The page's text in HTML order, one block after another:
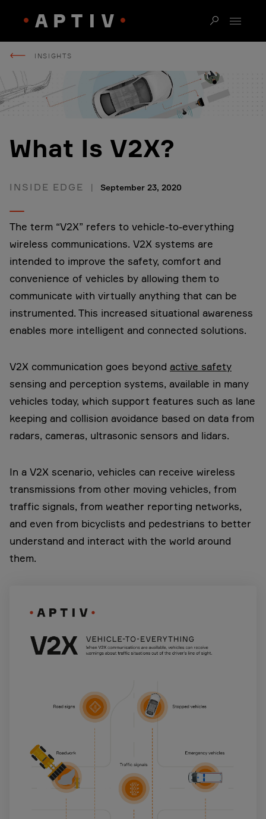
INSIGHTS
What Is V2X?
INSIDE EDGE September 23, 2020
The term “V2X” refers to vehicle-to-everything
wireless communications. V2X systems are
intended to improve the safety, comfort and
convenience of vehicles by allowing them to
communicate with virtually anything that can be
instrumented. This increased situational awareness
enables more intelligent and connected solutions.
V2X communication goes beyond active safety
sensing and perception systems, available in many
vehicles today, which support features such as lane
keeping and collision avoidance based on data from
radars, cameras, ultrasonic sensors and lidars.
In a V2X scenario, vehicles can receive wireless
transmissions from other moving vehicles, from
traffic signals, from weather reporting networks,
and even from bicyclists and pedestrians to better
understand and interact with the world around
them.